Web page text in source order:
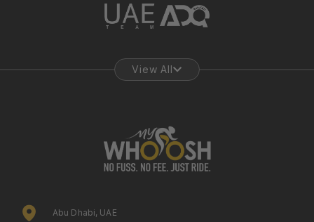
View All
Abu Dhabi, UAE